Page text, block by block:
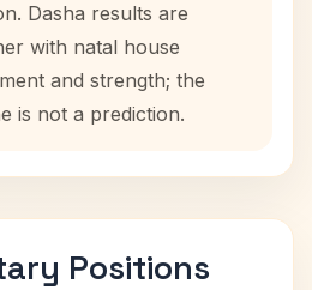
Dasha results are
with natal house
and strength; the
is not a prediction.
Positions